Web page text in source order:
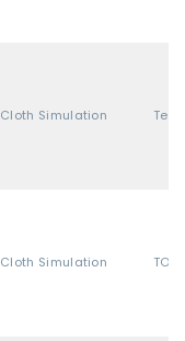
Cloth Simulation
Cloth Simulation